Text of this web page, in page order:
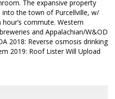
The expansive property
the town of Purcellville, w/
commute. Western
and Appalachian/W&OD
2018: Reverse osmosis drinking
2019: Roof Lister Will Upload